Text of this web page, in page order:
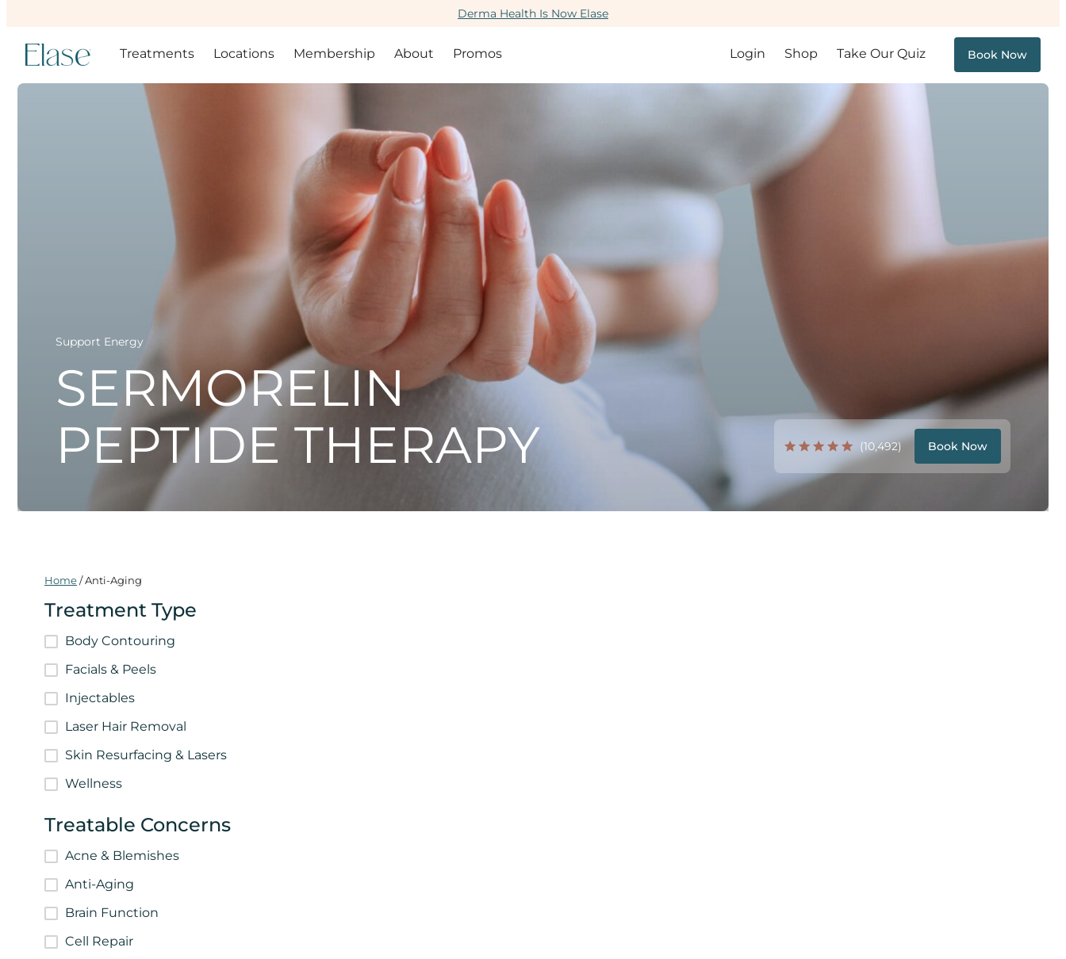
Derma Health Is Now Elase
Treatments Locations Membership About Promos Login Shop Take Our Quiz Book Now
Support Energy
SERMORELIN
PEPTIDE THERAPY
(10,492) Book Now
Home /Anti-Aging
Treatment Type
Body Contouring
Facials & Peels
Injectables
Laser Hair Removal
Skin Resurfacing & Lasers
Wellness
Treatable Concerns
Acne & Blemishes
Anti-Aging
Brain Function
Cell Repair